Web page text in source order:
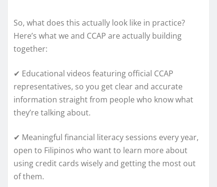
So, what does this actually look like in practice?
Here’s what we and CCAP are actually building
together:
✔ Educational videos featuring official CCAP
representatives, so you get clear and accurate
information straight from people who know what
they’re talking about.
✔ Meaningful financial literacy sessions every year,
open to Filipinos who want to learn more about
using credit cards wisely and getting the most out
of them.